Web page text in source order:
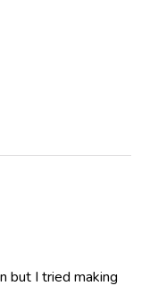
but I tried making